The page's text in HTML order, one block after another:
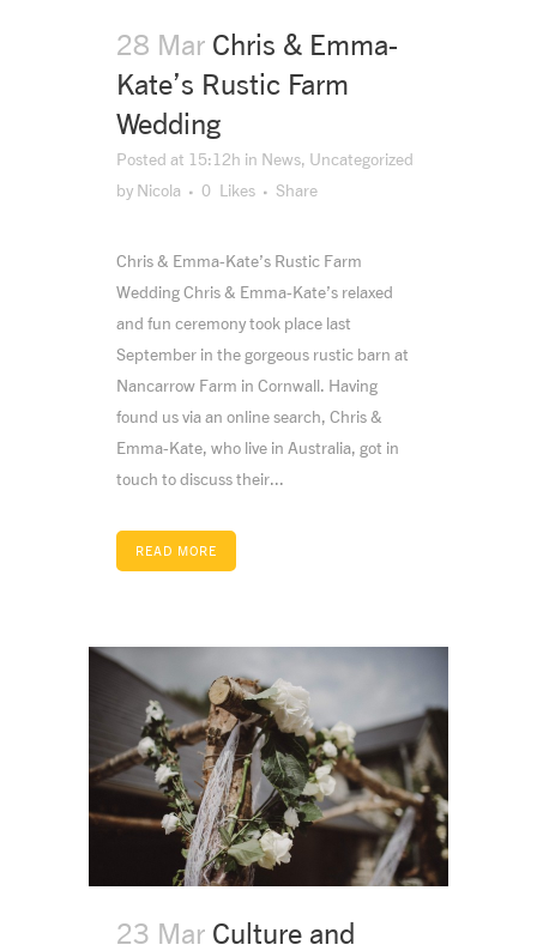
28 Mar Chris & Emma-
Kate’s Rustic Farm
Wedding
Posted at 15:12h in News, Uncategorized
by Nicola 0 Likes Share
Chris & Emma-Kate’s Rustic Farm
Wedding Chris & Emma-Kate’s relaxed
and fun ceremony took place last
September in the gorgeous rustic barn at
Nancarrow Farm in Cornwall. Having
found us via an online search, Chris &
Emma-Kate, who live in Australia, got in
touch to discuss their...
READ MORE
23 Mar Culture and